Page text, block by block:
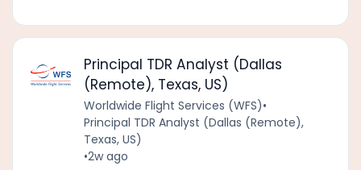
Principal TDR Analyst (Dallas
(Remote), Texas, US)
Worldwide Flight Services (WFS)•
Principal TDR Analyst (Dallas (Remote),
Texas, US)
•2w ago